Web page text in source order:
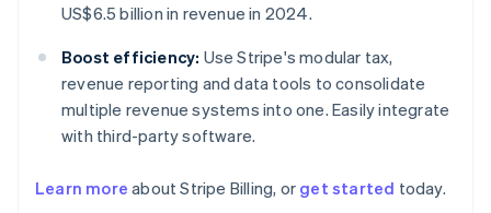
US$6.5 billion in revenue in 2024.
Boost efficiency: Use Stripe's modular tax,
revenue reporting and data tools to consolidate
multiple revenue systems into one. Easily integrate
with third-party software.
Learn more about Stripe Billing, or get started today.
Australia